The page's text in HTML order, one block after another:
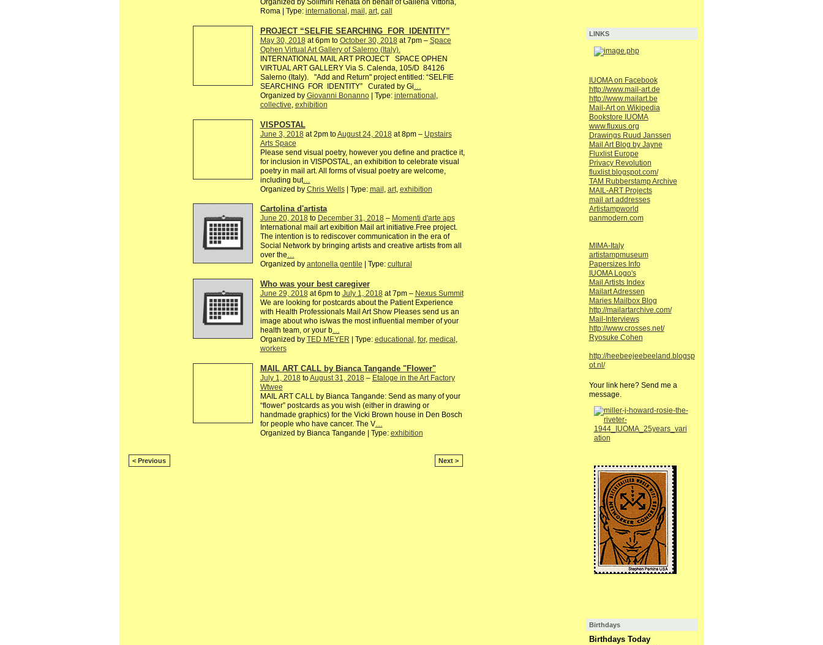
Organized by Solimini Renata on behalf of Galleria Vittoria,
Roma | Type: international , mail , art, call
PROJECT “SELFIE SEARCHING FOR IDENTITY”
May 30, 2018at 6pm to October 30, 2018at 7pm – Space
Ophen Virtual Art Gallery of Salerno (Italy).
INTERNATIONAL MAIL ART PROJECT SPACE OPHEN
VIRTUAL ART GALLERY Via S. Calenda, 105/D 84126
Salerno (Italy). "Add and Return" project entitled: “SELFIE
SEARCHING FOR IDENTITY” Curated by Gi…
Organized by Giovanni Bonanno| Type: international ,
collective, exhibition
VISPOSTAL
June 3, 2018at 2pm toAugust 24, 2018at 8pm – Upstairs
Arts Space
Please send visual poetry, however you define and practice it,
for inclusion in VISPOSTAL, an exhibition to celebrate visual
poetry in mail art. All forms of visual poetry are welcome,
including but…
Organized by Chris Wells| Type: mail art, exhibition
Cartolina d'artista
June 20, 2018to December 31, 2018– Momenti d'arte aps
International mail art exibition Mail art initiative.Free project.
The intention is to rediscover communication in the era of
Social Network by bringing artists and creative artists from all
over the…
Organized by antonella gentile | Type: cultural
Who was your best caregiver
June 29, 2018at 6pm to July 1, 2018at 7pm – Nexus Summit
We are looking for postcards about the Patient Experience
with Health Professionals Mail Art Show Pleases send us an
image about who is/was the most influential member of your
health team, or your b…
Organized by TED MEYER | Type: educational , for, medical ,
workers
MAIL ART CALL by Bianca Tangande "Flower"
July 1, 2018toAugust 31, 2018– Etaloge in the Art Factory
Wtwee
MAIL ART CALL by Bianca Tangande: Send as many of your
“flower” postcards as you wish (either in drawing or
handmade graphics) for the Vicki Brown house in Den Bosch
for people who have cancer. The V…
Organized by Bianca Tangande | Type: exhibition
< Previous Next >
LINKS
IUOMA on Facebook
http://www.mail-art.de
http://www.mailart.be
Mail-Art on Wikipedia
Bookstore IUOMA
www.fluxus.org
Drawings Ruud Janssen
Mail Art Blog by Jayne
Fluxlist Europe
Privacy Revolution
fluxlist.blogspot.com/
TAM Rubberstamp Archive
MAIL-ART Projects
mail art addresses
Artistampworld
panmodern.com
MIMA-Italy
artistampmuseum
Papersizes Info
IUOMA Logo's
Mail Artists Index
Mailart Adressen
Maries Mailbox Blog
http://mailartarchive.com/
Mail-Interviews
http://www.crosses.net/
Ryosuke Cohen
http://heebeejeebeeland.blogsp
ot.nl/
Your link here? Send me a
message.
Birthdays
Birthdays Today